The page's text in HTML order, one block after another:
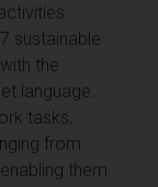
sustainable
the
language.
tasks,
from
them